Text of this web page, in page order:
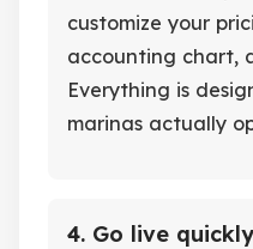
customize your
accounting chart,
Everything is
marinas actually
4. Go live quickly